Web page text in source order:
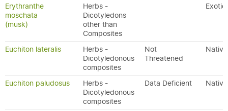
Erythranthe
moschata
(musk)
Herbs -
Dicotyledons
other than
Composites
Exotic
Euchiton lateralis
Herbs -
Dicotyledonous
composites
Not
Threatened
Native
Euchiton paludosus
Herbs -
Dicotyledonous
composites
Data Deficient Native